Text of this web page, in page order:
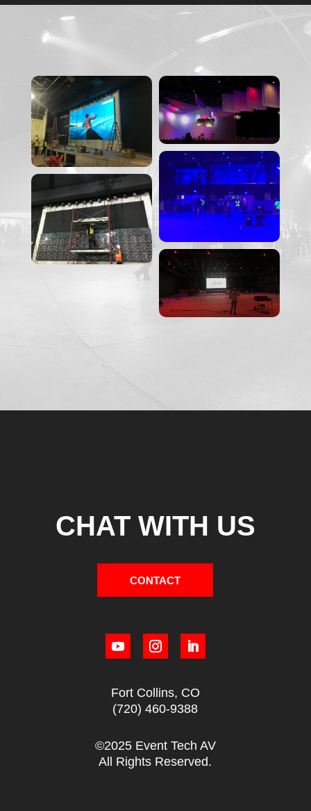
CHAT WITH US
CONTACT
Fort Collins, CO
(720) 460-9388
©2025 Event Tech AV
All Rights Reserved.